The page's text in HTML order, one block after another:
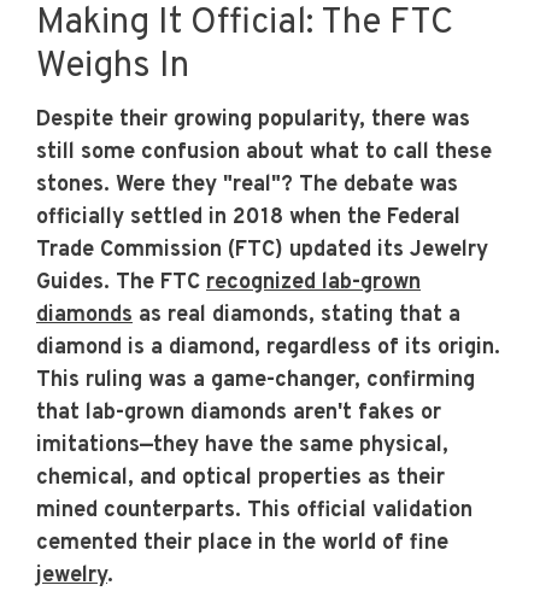
Making It Official: The FTC
Weighs In
Despite their growing popularity, there was
still some confusion about what to call these
stones. Were they "real"? The debate was
officially settled in 2018 when the Federal
Trade Commission (FTC) updated its Jewelry
Guides. The FTC recognized lab-grown
diamonds as real diamonds, stating that a
diamond is a diamond, regardless of its origin.
This ruling was a game-changer, confirming
that lab-grown diamonds aren't fakes or
imitations—they have the same physical,
chemical, and optical properties as their
mined counterparts. This official validation
cemented their place in the world of fine
jewelry.